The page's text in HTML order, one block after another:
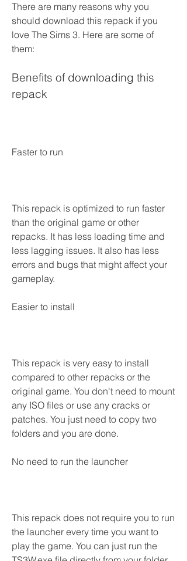
There are many reasons why you
should download this repack if you
love The Sims 3. Here are some of
them:
Benefits of downloading this
repack
Faster to run
This repack is optimized to run faster
than the original game or other
repacks. It has less loading time and
less lagging issues. It also has less
errors and bugs that might affect your
gameplay.
Easier to install
This repack is very easy to install
compared to other repacks or the
original game. You don't need to mount
any ISO files or use any cracks or
patches. You just need to copy two
folders and you are done.
No need to run the launcher
This repack does not require you to run
the launcher every time you want to
play the game. You can just run the